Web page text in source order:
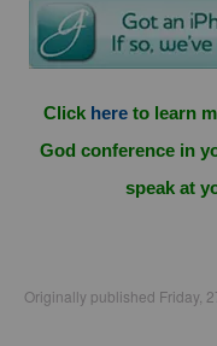
Click here to learn
God conference in
speak at
Originally published Friday,